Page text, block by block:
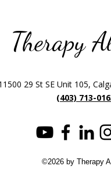
Therapy
29 St SE Unit 105,
(403) 713-
©2026 by Therapy